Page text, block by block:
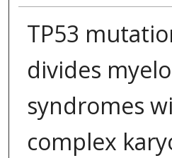
TP53
divides
syndromes
complex